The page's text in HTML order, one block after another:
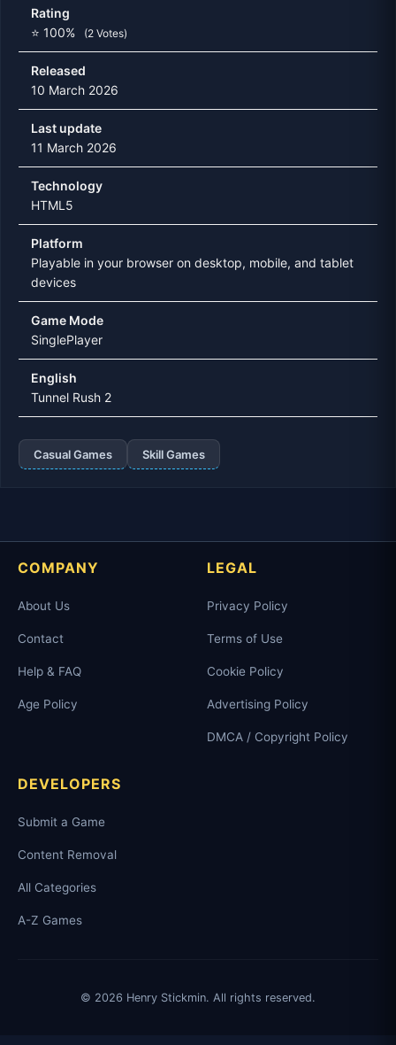
Rating
⭐ 100%
(2 Votes)
Released
10 March 2026
Last update
11 March 2026
Technology
HTML5
Platform
Playable in your browser on desktop, mobile, and tablet
devices
Game Mode
SinglePlayer
English
Tunnel Rush 2
Casual Games Skill Games
COMPANY
About Us
Contact
Help & FAQ
Age Policy
LEGAL
Privacy Policy
Terms of Use
Cookie Policy
Advertising Policy
DMCA / Copyright Policy
DEVELOPERS
Submit a Game
Content Removal
All Categories
A-Z Games
© 2026 Henry Stickmin. All rights reserved.